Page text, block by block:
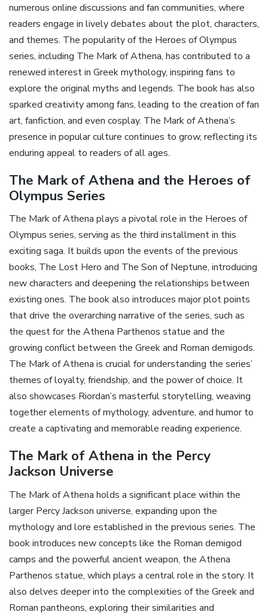
numerous online discussions and fan communities‚ where
readers engage in lively debates about the plot‚ characters‚
and themes. The popularity of the Heroes of Olympus
series‚ including The Mark of Athena‚ has contributed to a
renewed interest in Greek mythology‚ inspiring fans to
explore the original myths and legends. The book has also
sparked creativity among fans‚ leading to the creation of fan
art‚ fanfiction‚ and even cosplay. The Mark of Athena’s
presence in popular culture continues to grow‚ reflecting its
enduring appeal to readers of all ages.
The Mark of Athena and the Heroes of
Olympus Series
The Mark of Athena plays a pivotal role in the Heroes of
Olympus series‚ serving as the third installment in this
exciting saga. It builds upon the events of the previous
books‚ The Lost Hero and The Son of Neptune‚ introducing
new characters and deepening the relationships between
existing ones. The book also introduces major plot points
that drive the overarching narrative of the series‚ such as
the quest for the Athena Parthenos statue and the
growing conflict between the Greek and Roman demigods.
The Mark of Athena is crucial for understanding the series’
themes of loyalty‚ friendship‚ and the power of choice. It
also showcases Riordan’s masterful storytelling‚ weaving
together elements of mythology‚ adventure‚ and humor to
create a captivating and memorable reading experience.
The Mark of Athena in the Percy
Jackson Universe
The Mark of Athena holds a significant place within the
larger Percy Jackson universe‚ expanding upon the
mythology and lore established in the previous series. The
book introduces new concepts like the Roman demigod
camps and the powerful ancient weapon‚ the Athena
Parthenos statue‚ which plays a central role in the story. It
also delves deeper into the complexities of the Greek and
Roman pantheons‚ exploring their similarities and